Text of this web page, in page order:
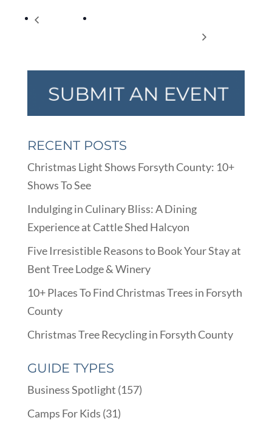
International
RECENT POSTS
Christmas Light Shows Forsyth County: 10+
Shows To See
Indulging in Culinary Bliss: A Dining
Experience at Cattle Shed Halcyon
Five Irresistible Reasons to Book Your Stay at
Bent Tree Lodge & Winery
10+ Places To Find Christmas Trees in Forsyth
County
Christmas Tree Recycling in Forsyth County
GUIDE TYPES
Business Spotlight (157)
Camps For Kids (31)